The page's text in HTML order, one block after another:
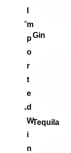
m
p
o
r
t
e
d
W
i
n
Gin
Tequila